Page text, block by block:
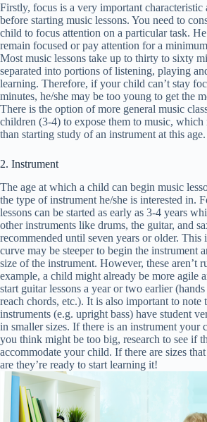
Firstly, focus is a very important characteristic
before starting music lessons. You need to
child to focus attention on a particular task.
remain focused or pay attention for a
Most music lessons take up to thirty to sixty
separated into portions of listening, playing
learning. Therefore, if your child can’t stay
minutes, he/she may be too young to get the
There is the option of more general music
children (3-4) to expose them to music, which
than starting study of an instrument at this age.
2. Instrument
The age at which a child can begin music
the type of instrument he/she is interested in.
lessons can be started as early as 3-4 years
other instruments like drums, the guitar, and
recommended until seven years or older. This
curve may be steeper to begin the instrument
size of the instrument. However, these aren’t
example, a child might already be more agile
start guitar lessons a year or two earlier
reach chords, etc.). It is also important to note
instruments (e.g. upright bass) have student
in smaller sizes. If there is an instrument your
you think might be too big, research to see if
accommodate your child. If there are sizes
are they’re ready to start learning it!